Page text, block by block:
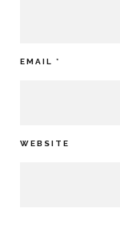
EMAIL *
WEBSITE